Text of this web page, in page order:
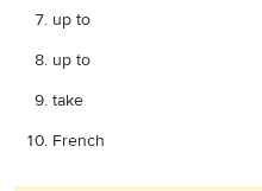
up to
up to
take
French